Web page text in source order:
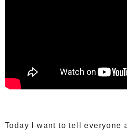
Today I want to tell everyone